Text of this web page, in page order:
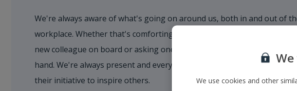
We're always aware of what's going on around us, both in and out of
workplace. Whether that's comforting a nervous customer, welcoming a
new colleague on board or asking one of our customers if they need a
hand. We're always present and every colleague is empowered to use
their initiative to inspire others.
We use cookies and other